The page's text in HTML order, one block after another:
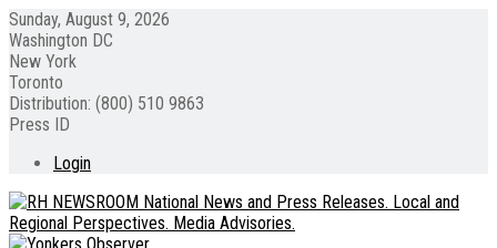
Sunday, August 9, 2026
Washington DC
New York
Toronto
Distribution: (800) 510 9863
Press ID
Login